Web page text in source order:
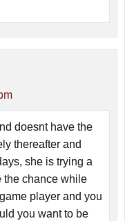
doesnt have the
thereafter and
she is trying a
the chance while
player and you
you want to be